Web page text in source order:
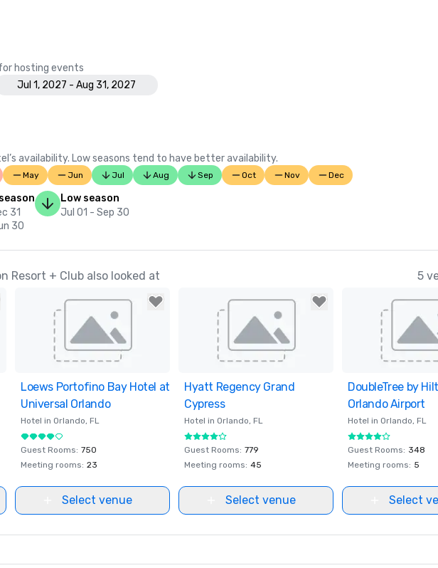
hosting events
Jul 1, 2027 - Aug 31, 2027
availability. Low seasons tend to have better availability.
May Jun Jul Aug Sep Oct Nov Dec
31
30
Low season
Jul 01 - Sep 30
Resort + Club also looked at 5
Removed from favorites
Loews Portofino Bay Hotel at
Universal Orlando
Hotel in Orlando, FL
Guest Rooms: 750
Meeting rooms: 23
Select venue
Removed from favorites
Hyatt Regency Grand
Cypress
Hotel in Orlando, FL
Guest Rooms: 779
Meeting rooms: 45
Select venue
Removed from
DoubleTree by
Orlando Airport
Hotel in Orlando, FL
Guest Rooms: 348
Meeting rooms: 5
Select